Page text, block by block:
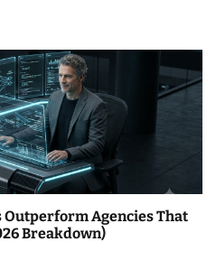
Outperform Agencies That
Breakdown)